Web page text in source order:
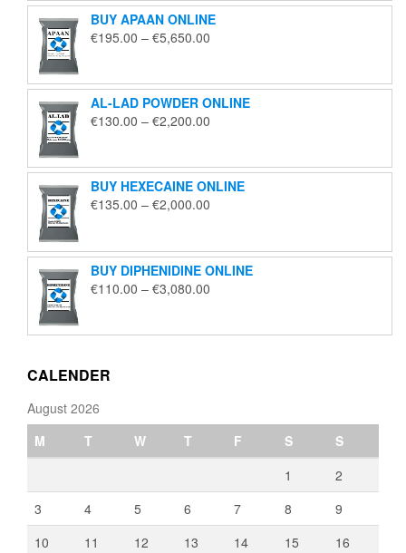
through
€1,850.00
BUY APAAN ONLINE
€195.00 – €5,650.00
through
€5,650.00
AL-LAD POWDER ONLINE
€130.00 – €2,200.00
through
€2,200.00
BUY HEXECAINE ONLINE
€135.00 – €2,000.00
through
€2,000.00
BUY DIPHENIDINE ONLINE
€110.00 – €3,080.00
through
CALENDER
August 2026
M
T W T F S
S
1
2
3
4 5 6 7 8
9
10
11 12 13 14 15
16